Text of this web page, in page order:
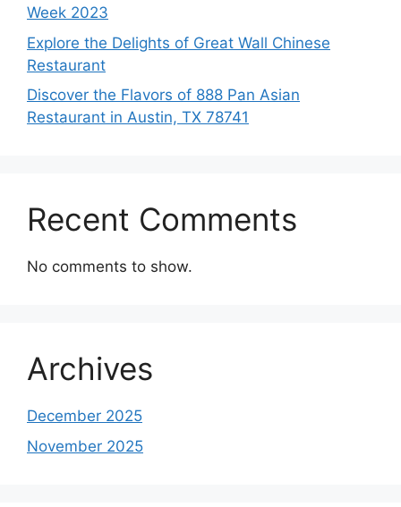
Week 2023
Explore the Delights of Great Wall Chinese
Restaurant
Discover the Flavors of 888 Pan Asian
Restaurant in Austin, TX 78741
Recent Comments
No comments to show.
Archives
December 2025
November 2025